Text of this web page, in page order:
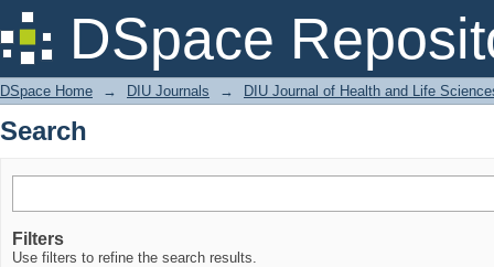
DSpace
Search
DSpace Home → DIU Journals → DIU Journal of Health and Life
Search
Filters
Use filters to refine the search results.